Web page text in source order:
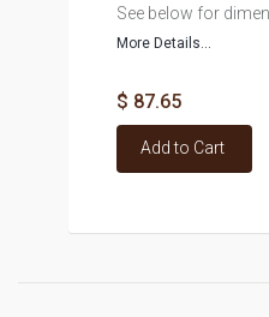
See below for
More Details...
$ 87.65
Add to Cart